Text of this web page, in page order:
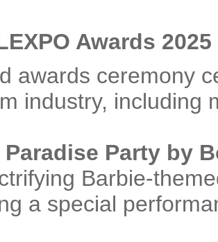
Awards
awards ceremony
industry, including
Paradise Party by
Barbie-
a special